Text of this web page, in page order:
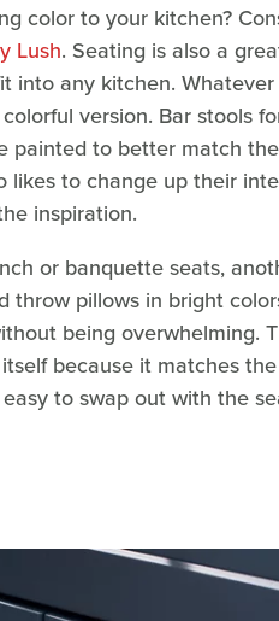
color to your kitchen?
Lush. Seating is also a
into any kitchen.
version. Bar stools
painted to better match
likes to change up their
inspiration.
or banquette seats,
throw pillows in bright
being overwhelming.
itself because it matches
to swap out with the